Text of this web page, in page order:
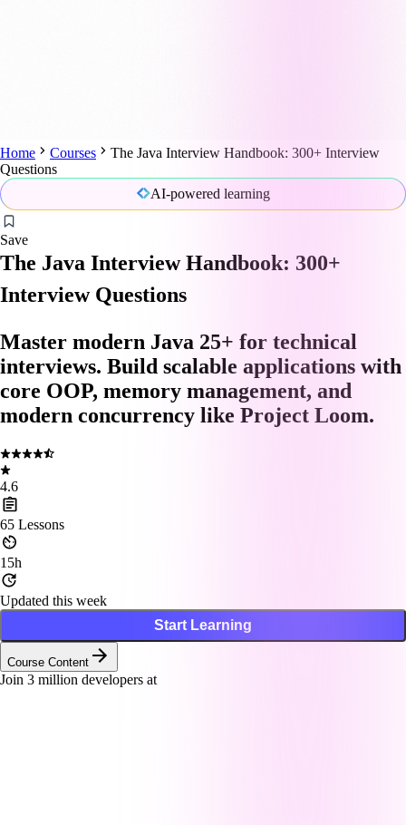
Home Courses
The Java Interview Handbook: 300+ Interview
Questions
AI-powered learning
Save
The Java Interview Handbook: 300+
Interview Questions
Master modern Java 25+ for technical
interviews. Build scalable applications with
core OOP, memory management, and
modern concurrency like Project Loom.
4.6
65 Lessons
15h
Updated this week
Start Learning
Course Content
Join 3 million developers at